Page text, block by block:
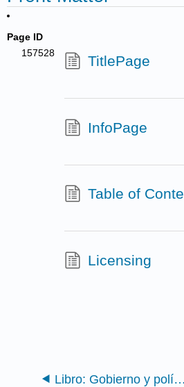
Page ID
157528
TitlePage
InfoPage
Table of
Licensing
Libro: Gobierno y política estadounidenses en la era de la información